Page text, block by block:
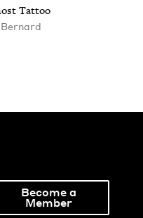
Tattoo
Bernard
Become a
Member